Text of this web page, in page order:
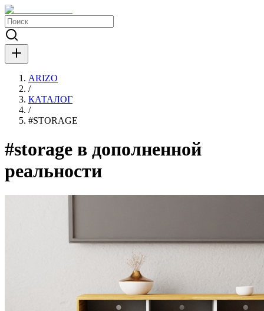
ARIZO
/
КАТАЛОГ
/
#STORAGE
#storage в дополненной
реальности